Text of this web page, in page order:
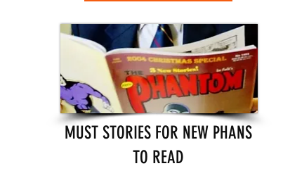
MUST STORIES FOR NEW PHANS
TO READ